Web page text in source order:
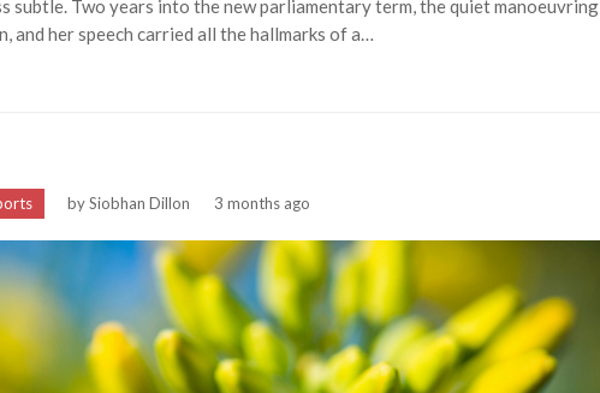
Two years into the new parliamentary term, the quiet manoeuvring
and her speech carried all the hallmarks of a…
bySiobhan Dillon 3 months ago